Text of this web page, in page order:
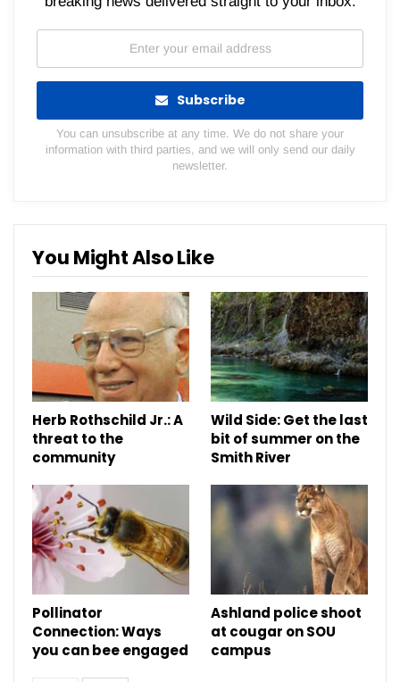
Subscribe
You can unsubscribe at any time. We do not share your
information with third parties, and we will only send our daily
newsletter.
You Might Also Like
Herb Rothschild Jr.: A
threat to the
community
Wild Side: Get the last
bit of summer on the
Smith River
Pollinator
Connection: Ways
you can bee engaged
Ashland police shoot
at cougar on SOU
campus